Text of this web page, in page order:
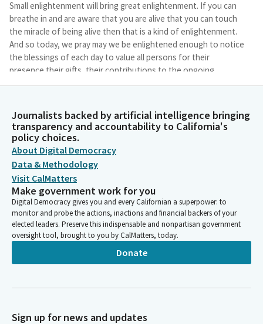
Small enlightenment will bring great enlightenment. If you can
breathe in and are aware that you are alive that you can touch
the miracle of being alive then that is a kind of enlightenment.
And so today, we pray may we be enlightened enough to notice
the blessings of each day to value all persons for their
presence their gifts, their contributions to the ongoing
evolution of our civilizations. May we banish from our hearts
appreciating the beauty of creation and the joy we can share in
truly encouraging one another. Amen.
Marie Alvarado-Gil
Legislator
Honorable members of the Senate and guests please join me in
honoring the glorious colors of our flag. Insane. I pledge
allegiance of the United States. Of America which stands one
nation under God.
Susan Talamantes Eggman
to Senator Portantino whose birthday was yesterday. Happy
Journalists backed by artificial intelligence bringing
transparency and accountability to California's
policy choices.
About Digital Democracy
Data & Methodology
Visit CalMatters
Make government work for you
Digital Democracy gives you and every Californian a superpower: to
monitor and probe the actions, inactions and financial backers of your
elected leaders. Preserve this indispensable and nonpartisan government
oversight tool, brought to you by CalMatters, today.
Donate
Sign up for news and updates